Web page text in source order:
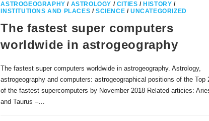
ASTROGEOGRAPHY / ASTROLOGY / CITIES / HISTORY /
INSTITUTIONS AND PLACES / SCIENCE / UNCATEGORIZED
The fastest super computers
worldwide in astrogeography
The fastest super computers worldwide in astrogeography. Astrology,
astrogeography and computers: astrogeographical positions of the Top
of the fastest supercomputers by November 2018 Related articies:
and Taurus –…